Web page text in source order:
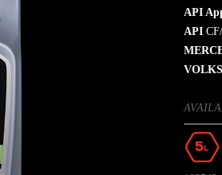
API
API